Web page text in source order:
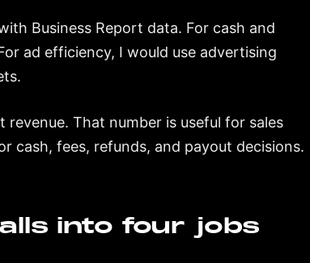
Business Report data. For cash and
ad efficiency, I would use advertising
That number is useful for sales
cash, fees, refunds, and payout decisions.
into four jobs